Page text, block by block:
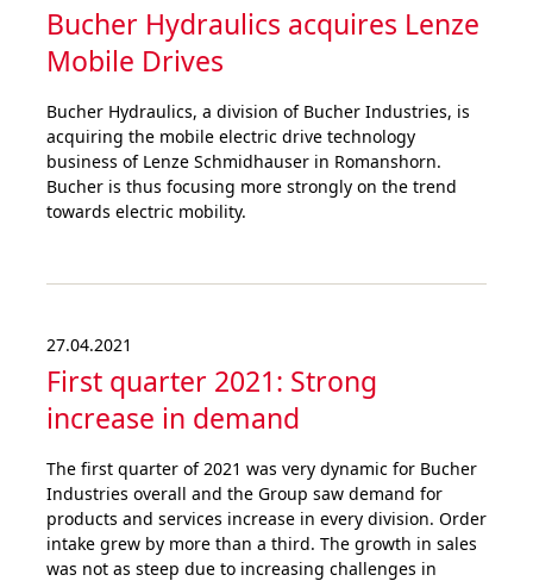
Bucher Hydraulics acquires Lenze
Mobile Drives
Bucher Hydraulics, a division of Bucher Industries, is
acquiring the mobile electric drive technology
business of Lenze Schmidhauser in Romanshorn.
Bucher is thus focusing more strongly on the trend
towards electric mobility.
27.04.2021
First quarter 2021: Strong
increase in demand
The first quarter of 2021 was very dynamic for Bucher
Industries overall and the Group saw demand for
products and services increase in every division. Order
intake grew by more than a third. The growth in sales
was not as steep due to increasing challenges in